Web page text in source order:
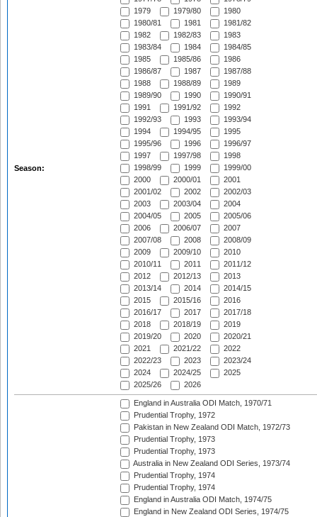
Season:
1979
1979/80
1980
1980/81
1981
1981/82
1982
1982/83
1983
1983/84
1984
1984/85
1985
1985/86
1986
1986/87
1987
1987/88
1988
1988/89
1989
1989/90
1990
1990/91
1991
1991/92
1992
1992/93
1993
1993/94
1994
1994/95
1995
1995/96
1996
1996/97
1997
1997/98
1998
1998/99
1999
1999/00
2000
2000/01
2001
2001/02
2002
2002/03
2003
2003/04
2004
2004/05
2005
2005/06
2006
2006/07
2007
2007/08
2008
2008/09
2009
2009/10
2010
2010/11
2011
2011/12
2012
2012/13
2013
2013/14
2014
2014/15
2015
2015/16
2016
2016/17
2017
2017/18
2018
2018/19
2019
2019/20
2020
2020/21
2021
2021/22
2022
2022/23
2023
2023/24
2024
2024/25
2025
2025/26
2026
England in Australia ODI Match, 1970/71
Prudential Trophy, 1972
Pakistan in New Zealand ODI Match, 1972/73
Prudential Trophy, 1973
Prudential Trophy, 1973
Australia in New Zealand ODI Series, 1973/74
Prudential Trophy, 1974
Prudential Trophy, 1974
England in Australia ODI Match, 1974/75
England in New Zealand ODI Series, 1974/75